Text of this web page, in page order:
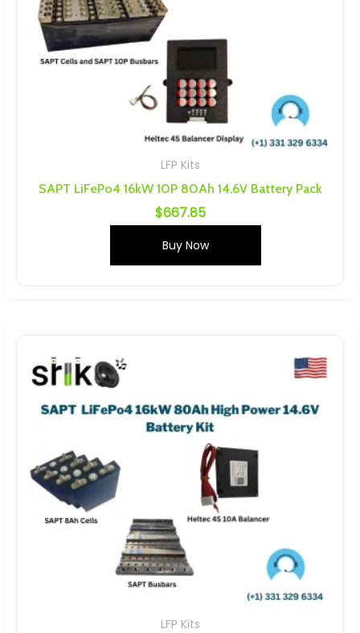
LFP Kits
SAPT LiFePo4 16kW 10P 80Ah 14.6V Battery Pack
$667.85
Buy Now
LFP Kits